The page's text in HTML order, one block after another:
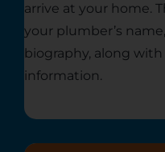
arrive at your home.
your plumber’s
biography, along
information.